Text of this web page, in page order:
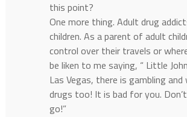
this point?
One more thing. Adult drug
children. As a parent of adult
control over their travels or
be liken to me saying, “ Little
Las Vegas, there is gambling
drugs too! It is bad for you.
go!”